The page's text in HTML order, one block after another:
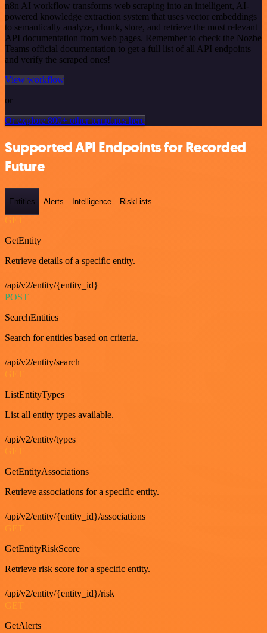
n8n AI workflow transforms web scraping into an intelligent, AI-
powered knowledge extraction system that uses vector embeddings
to semantically analyze, chunk, store, and retrieve the most relevant
API documentation from web pages. Remember to check the Nozbe
Teams official documentation to get a full list of all API endpoints
and verify the scraped ones!
View workflow
or
Or explore 800+ other templates here
Supported API Endpoints for Recorded
Future
Entities Alerts Intelligence RiskLists
GET
GetEntity
Retrieve details of a specific entity.
/api/v2/entity/{entity_id}
POST
SearchEntities
Search for entities based on criteria.
/api/v2/entity/search
ListEntityTypes
List all entity types available.
/api/v2/entity/types
GetEntityAssociations
Retrieve associations for a specific entity.
/api/v2/entity/{entity_id}/associations
GetEntityRiskScore
Retrieve risk score for a specific entity.
/api/v2/entity/{entity_id}/risk
GET
GetAlerts